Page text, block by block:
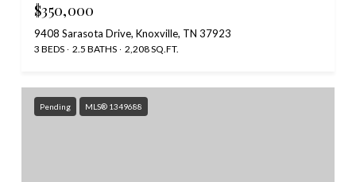
$350,000
9408 Sarasota Drive, Knoxville, TN 37923
3 BEDS 2.5 BATHS 2,208 SQ.FT.
Pending MLS® 1349688